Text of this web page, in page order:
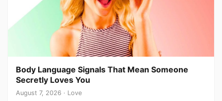
Body Language Signals That Mean Someone
Secretly Loves You
August 7, 2026 · Love